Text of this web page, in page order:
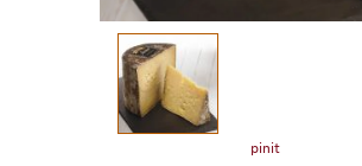
pinit